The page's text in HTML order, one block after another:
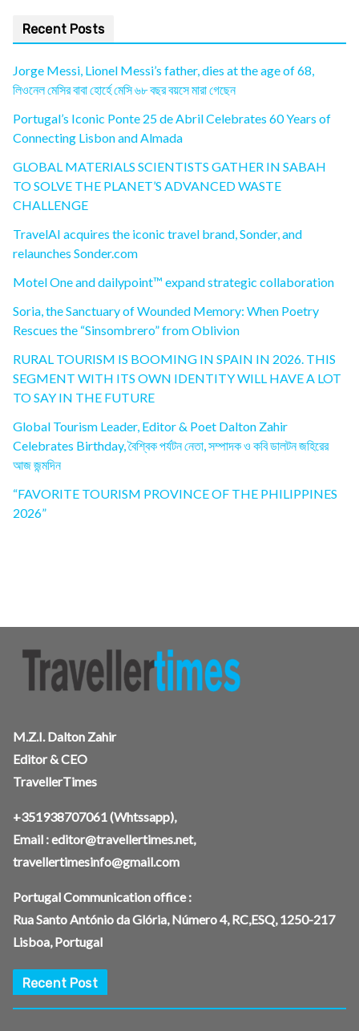
Recent Posts
Jorge Messi, Lionel Messi’s father, dies at the age of 68,
লিওনেল মেসির বাবা হোর্হে মেসি ৬৮ বছর বয়সে মারা গেছেন
Portugal’s Iconic Ponte 25 de Abril Celebrates 60 Years of
Connecting Lisbon and Almada
GLOBAL MATERIALS SCIENTISTS GATHER IN SABAH
TO SOLVE THE PLANET’S ADVANCED WASTE
CHALLENGE
TravelAI acquires the iconic travel brand, Sonder, and
relaunches Sonder.com
Motel One and dailypoint™ expand strategic collaboration
Soria, the Sanctuary of Wounded Memory: When Poetry
Rescues the “Sinsombrero” from Oblivion
RURAL TOURISM IS BOOMING IN SPAIN IN 2026. THIS
SEGMENT WITH ITS OWN IDENTITY WILL HAVE A LOT
TO SAY IN THE FUTURE
Global Tourism Leader, Editor & Poet Dalton Zahir
Celebrates Birthday, বৈশ্বিক পর্যটন নেতা, সম্পাদক ও কবি ডালটন জহিরের
আজ জন্মদিন
“FAVORITE TOURISM PROVINCE OF THE PHILIPPINES
2026”
M.Z.I. Dalton Zahir
Editor & CEO
TravellerTimes
+351938707061(Whtssapp),
Email :editor@travellertimes.net,
travellertimesinfo@gmail.com
Portugal Communication office :
Rua Santo António da Glória, Número 4, RC,ESQ, 1250-217
Lisboa, Portugal
Recent Post